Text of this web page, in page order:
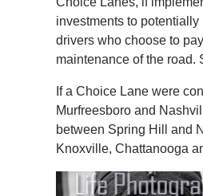
investments to
drivers who choose to
maintenance of the road.
If a Choice Lane were
Murfreesboro and
between Spring Hill and
Knoxville, Chattanooga